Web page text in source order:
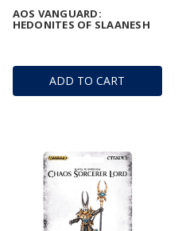
ADD TO CART
AOS VANGUARD:
HEDONITES OF SLAANESH